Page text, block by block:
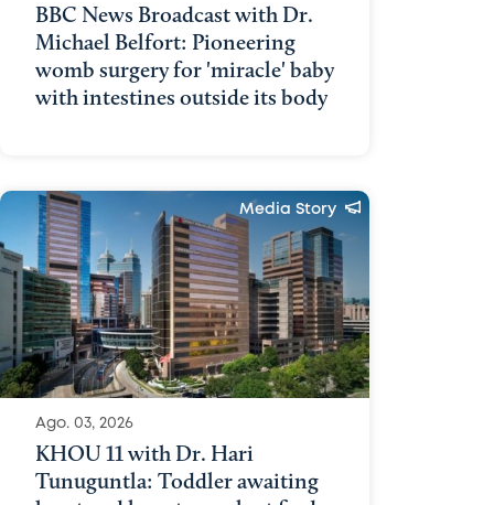
BBC News Broadcast with Dr.
Michael Belfort: Pioneering
womb surgery for 'miracle' baby
with intestines outside its body
Media Story
Ago. 03, 2026
KHOU 11 with Dr. Hari
Tunuguntla: Toddler awaiting